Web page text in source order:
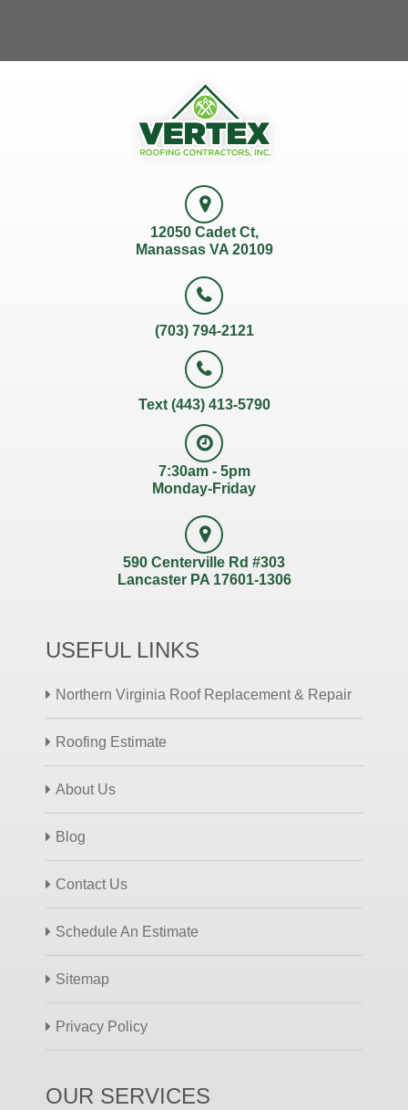
12050 Cadet Ct,
Manassas VA 20109
(703) 794-2121
Text (443) 413-5790
7:30am - 5pm
Monday-Friday
590 Centerville Rd #303
Lancaster PA 17601-1306
USEFUL LINKS
Northern Virginia Roof Replacement & Repair
Roofing Estimate
About Us
Blog
Contact Us
Schedule An Estimate
Sitemap
Privacy Policy
OUR SERVICES